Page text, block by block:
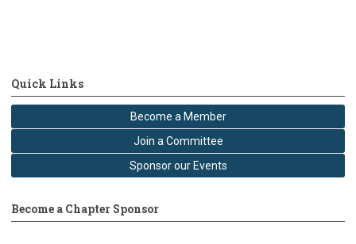
Quick Links
Become a Member
Join a Committee
Sponsor our Events
Become a Chapter Sponsor